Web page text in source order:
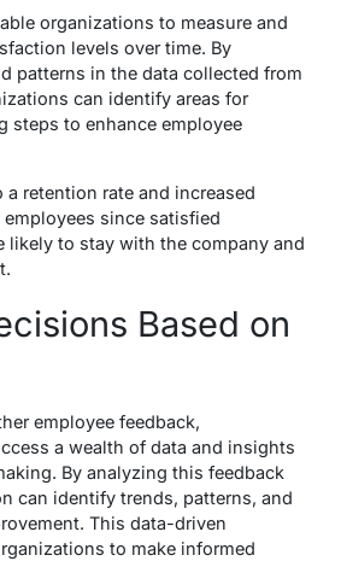
organizations to measure and
levels over time. By
patterns in the data collected from
can identify areas for
steps to enhance employee
retention rate and increased
since satisfied
likely to stay with the company and
Based on
employee feedback,
a wealth of data and insights
By analyzing this feedback
can identify trends, patterns, and
This data-driven
to make informed